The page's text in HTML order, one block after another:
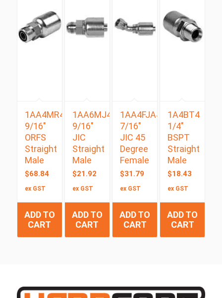
1AA4MR4
9/16″
ORFS
Straight
Male
$68.84
ex GST
ADD TO
CART
1AA6MJ4
9/16″
JIC
Straight
Male
$21.92
ex GST
ADD TO
CART
1AA4FJA4
7/16″
JIC 45
Degree
Female
$31.79
ex GST
ADD TO
CART
1A4BT4
1/4″
BSPT
Straight
Male
$18.43
ex GST
ADD TO
CART